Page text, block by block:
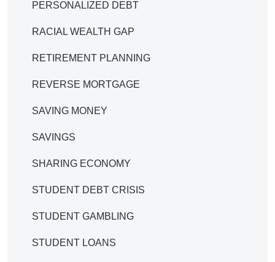
PERSONALIZED DEBT
RACIAL WEALTH GAP
RETIREMENT PLANNING
REVERSE MORTGAGE
SAVING MONEY
SAVINGS
SHARING ECONOMY
STUDENT DEBT CRISIS
STUDENT GAMBLING
STUDENT LOANS